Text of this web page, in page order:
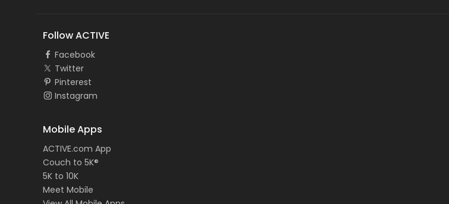
Follow ACTIVE
Facebook
Twitter
Pinterest
Instagram
Mobile Apps
ACTIVE.com App
Couch to 5K®
5K to 10K
Meet Mobile